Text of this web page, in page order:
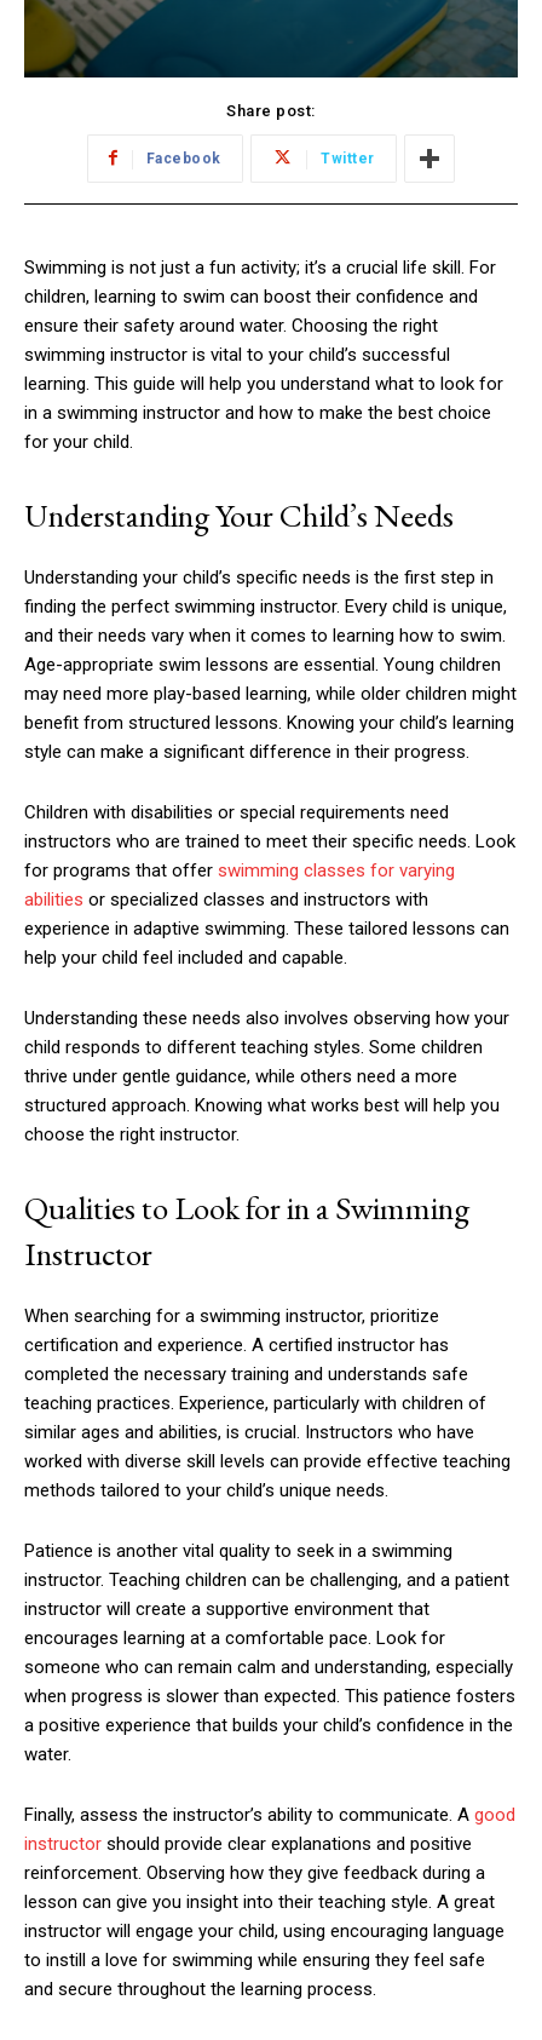
Share post:
Facebook Twitter
Swimming is not just a fun activity; it’s a crucial life skill. For
children, learning to swim can boost their confidence and
ensure their safety around water. Choosing the right
swimming instructor is vital to your child’s successful
learning. This guide will help you understand what to look for
in a swimming instructor and how to make the best choice
for your child.
Understanding Your Child’s Needs
Understanding your child’s specific needs is the first step in
finding the perfect swimming instructor. Every child is unique,
and their needs vary when it comes to learning how to swim.
Age-appropriate swim lessons are essential. Young children
may need more play-based learning, while older children might
benefit from structured lessons. Knowing your child’s learning
style can make a significant difference in their progress.
Children with disabilities or special requirements need
instructors who are trained to meet their specific needs. Look
for programs that offer swimming classes for varying
abilities or specialized classes and instructors with
experience in adaptive swimming. These tailored lessons can
help your child feel included and capable.
Understanding these needs also involves observing how your
child responds to different teaching styles. Some children
thrive under gentle guidance, while others need a more
structured approach. Knowing what works best will help you
choose the right instructor.
Qualities to Look for in a Swimming
Instructor
When searching for a swimming instructor, prioritize
certification and experience. A certified instructor has
completed the necessary training and understands safe
teaching practices. Experience, particularly with children of
similar ages and abilities, is crucial. Instructors who have
worked with diverse skill levels can provide effective teaching
methods tailored to your child’s unique needs.
Patience is another vital quality to seek in a swimming
instructor. Teaching children can be challenging, and a patient
instructor will create a supportive environment that
encourages learning at a comfortable pace. Look for
someone who can remain calm and understanding, especially
when progress is slower than expected. This patience fosters
a positive experience that builds your child’s confidence in the
water.
Finally, assess the instructor’s ability to communicate. A good
instructor should provide clear explanations and positive
reinforcement. Observing how they give feedback during a
lesson can give you insight into their teaching style. A great
instructor will engage your child, using encouraging language
to instill a love for swimming while ensuring they feel safe
and secure throughout the learning process.